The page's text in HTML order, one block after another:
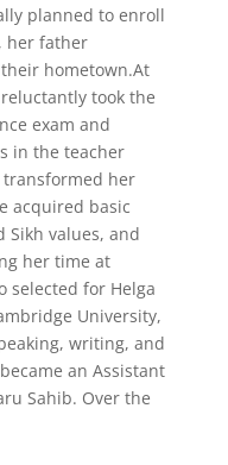
planned to enroll
her father
hometown.At
took the
exam and
in the teacher
her
acquired basic
Sikh values, and
her time at
selected for Helga
University,
writing, and
an Assistant
Sahib. Over the